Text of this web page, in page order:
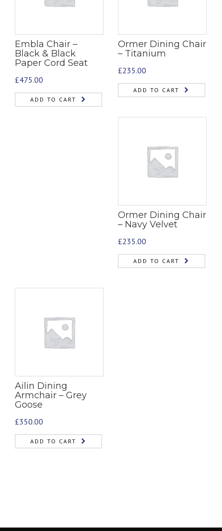
Embla Chair –
Black & Black
Paper Cord Seat
£475.00
ADD TO CART
Ormer Dining Chair
– Titanium
£235.00
ADD TO CART
Ormer Dining Chair
– Navy Velvet
£235.00
ADD TO CART
Ailin Dining
Armchair – Grey
Goose
£350.00
ADD TO CART